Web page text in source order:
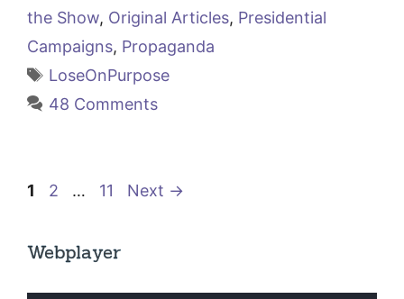
the Show, Original Articles, Presidential
Campaigns, Propaganda
Tags
LoseOnPurpose
48 Comments
Page
1 Page
2 … Page
11 Next →
Webplayer